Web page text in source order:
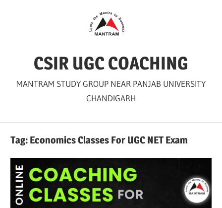
CSIR UGC COACHING
MANTRAM STUDY GROUP NEAR PANJAB UNIVERSITY
CHANDIGARH
Tag: Economics Classes For UGC NET Exam